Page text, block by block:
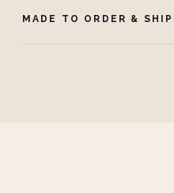
MADE TO ORDER &